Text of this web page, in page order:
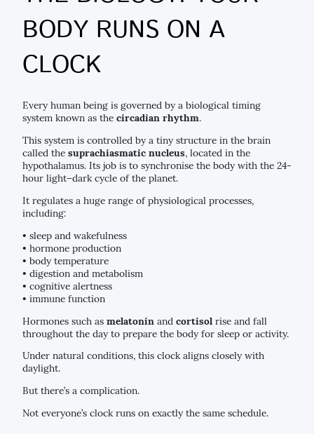
BODY RUNS ON A
CLOCK
Every human being is governed by a biological timing
system known as the circadian rhythm.
This system is controlled by a tiny structure in the brain
called the suprachiasmatic nucleus, located in the
hypothalamus. Its job is to synchronise the body with the 24-
hour light–dark cycle of the planet.
It regulates a huge range of physiological processes,
including:
• sleep and wakefulness
• hormone production
• body temperature
• digestion and metabolism
• cognitive alertness
• immune function
Hormones such as melatonin and cortisol rise and fall
throughout the day to prepare the body for sleep or activity.
Under natural conditions, this clock aligns closely with
daylight.
But there’s a complication.
Not everyone’s clock runs on exactly the same schedule.